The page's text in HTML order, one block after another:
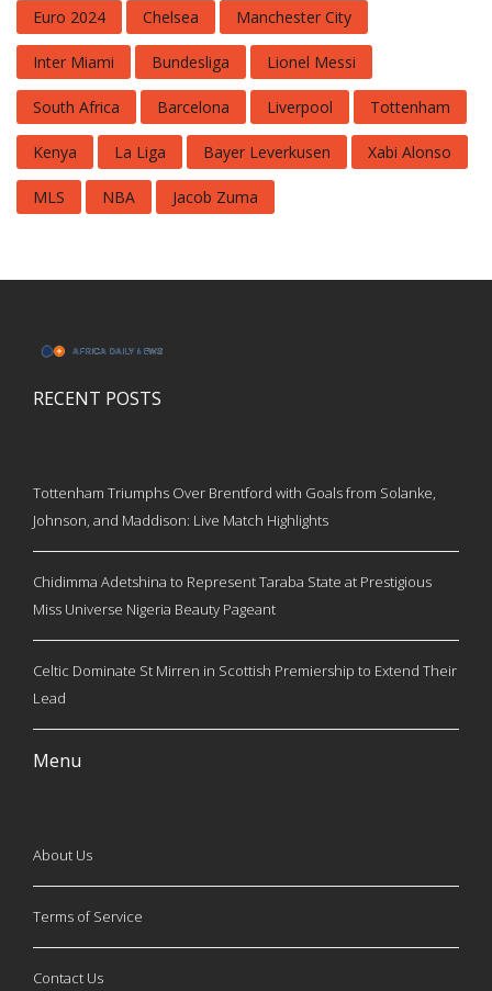
Euro 2024 Chelsea Manchester City
Inter Miami Bundesliga Lionel Messi
South Africa Barcelona Liverpool Tottenham
Kenya La Liga Bayer Leverkusen Xabi Alonso
MLS NBA Jacob Zuma
RECENT POSTS
Tottenham Triumphs Over Brentford with Goals from Solanke,
Johnson, and Maddison: Live Match Highlights
Chidimma Adetshina to Represent Taraba State at Prestigious
Miss Universe Nigeria Beauty Pageant
Celtic Dominate St Mirren in Scottish Premiership to Extend Their
Lead
Menu
About Us
Terms of Service
Contact Us